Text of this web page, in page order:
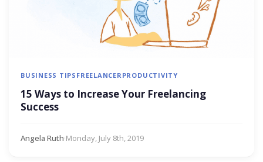
BUSINESS TIPS FREELANCER PRODUCTIVITY
15 Ways to Increase Your Freelancing
Success
Angela Ruth·Monday, July 8th, 2019